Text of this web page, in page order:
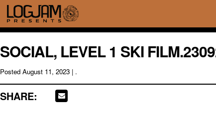
SOCIAL, LEVEL 1 SKI
Posted August 11, 2023 | .
SHARE: